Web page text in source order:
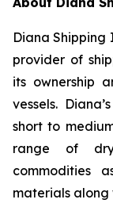
Diana Shipping
provider of
its ownership
vessels.
short to
range of
commodities
materials along